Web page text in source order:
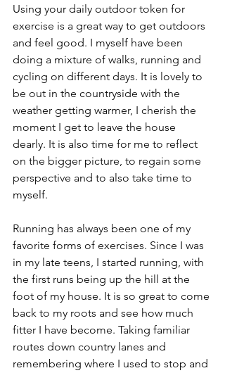
Using your daily outdoor token for
exercise is a great way to get outdoors
and feel good. I myself have been
doing a mixture of walks, running and
cycling on different days. It is lovely to
be out in the countryside with the
weather getting warmer, I cherish the
moment I get to leave the house
dearly. It is also time for me to reflect
on the bigger picture, to regain some
perspective and to also take time to
myself.
Running has always been one of my
favorite forms of exercises. Since I was
in my late teens, I started running, with
the first runs being up the hill at the
foot of my house. It is so great to come
back to my roots and see how much
fitter I have become. Taking familiar
routes down country lanes and
remembering where I used to stop and